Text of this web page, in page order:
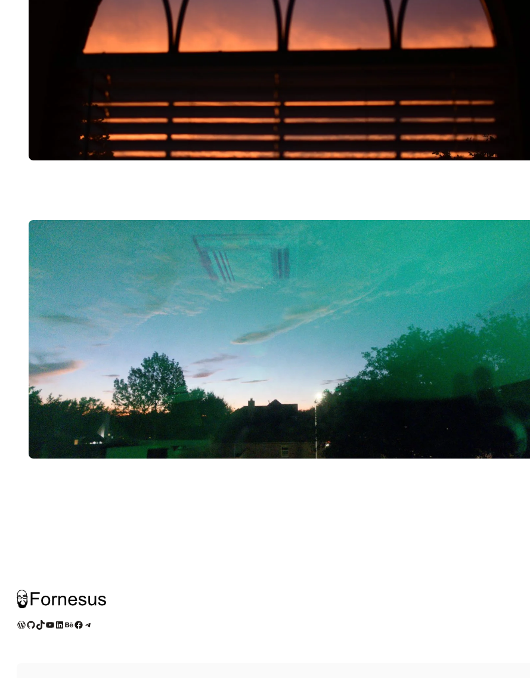
WordPress GitHub TikTok YouTube LinkedIn Behance Facebook Telegram